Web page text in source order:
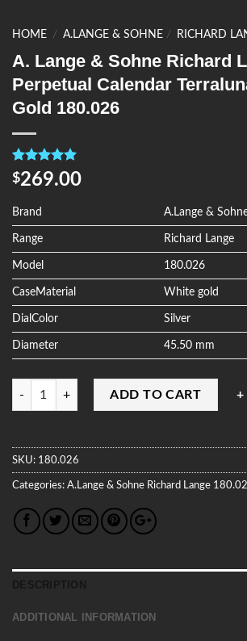
HOME / A.LANGE & SOHNE / RICHARD
A. Lange & Sohne Richard
Perpetual Calendar
Gold 180.026
Rated5.00
out of 5
4
customer
ratings
$269.00
Brand A.Lange &
Range Richard Lange
Model 180.026
CaseMaterial White gold
DialColor Silver
Diameter 45.50 mm
Quantity
ADD TO CART
SKU: 180.026
Categories: A.Lange & Sohne Richard Lange
ADDITIONAL INFORMATION